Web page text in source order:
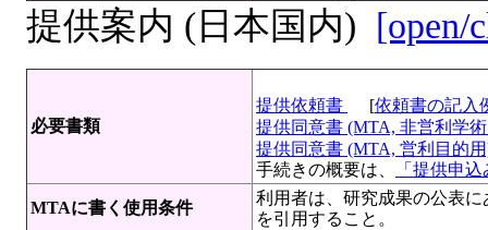
提供案内 (日本国内) [open/
必要書類
提供依頼書 [依頼書の記入
提供同意書 (MTA, 非営利学
提供同意書 (MTA, 営利目的
手続きの概要は、
「提供申
MTAに書く使用条件
利用者は、研究成果の公表に
を引用すること。